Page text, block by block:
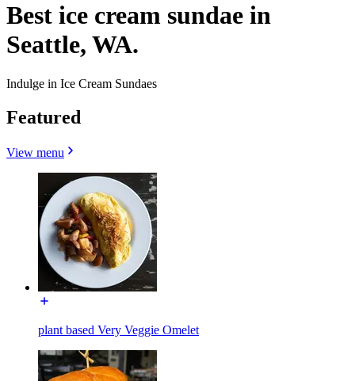
Best ice cream sundae in
Seattle, WA.
Indulge in Ice Cream Sundaes
Featured
View menu
plant based Very Veggie Omelet